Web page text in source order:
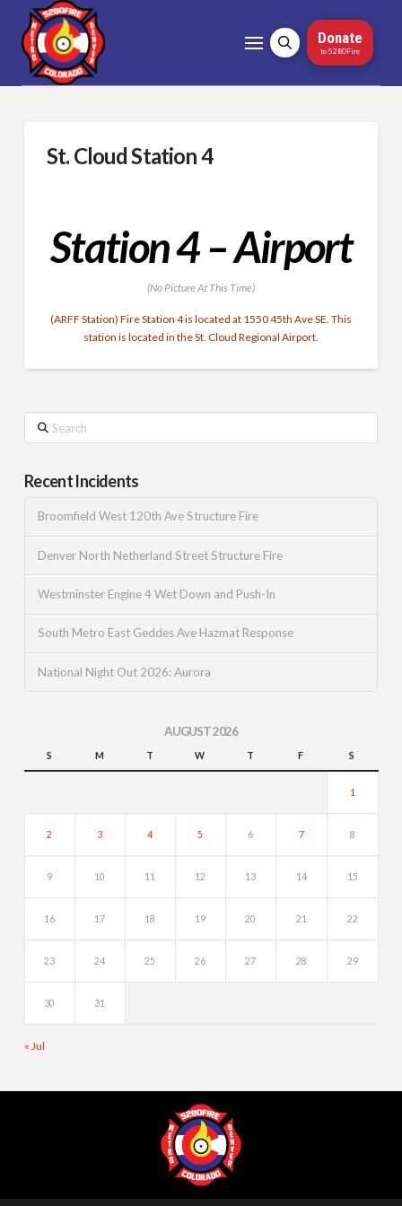
Donate
to 5280Fire
St. Cloud Station 4
Station 4 – Airport
(No Picture At This Time)
(ARFF Station) Fire Station 4 is located at 1550 45th Ave SE. This
station is located in the St. Cloud Regional Airport.
Search
Recent Incidents
Broomfield West 120th Ave Structure Fire
Denver North Netherland Street Structure Fire
Westminster Engine 4 Wet Down and Push-In
South Metro East Geddes Ave Hazmat Response
National Night Out 2026: Aurora
AUGUST 2026
S M T W T F S
1
2 3 4 5 6 7 8
9 10 11 12 13 14 15
16 17 18 19 20 21 22
23 24 25 26 27 28 29
30 31
« Jul